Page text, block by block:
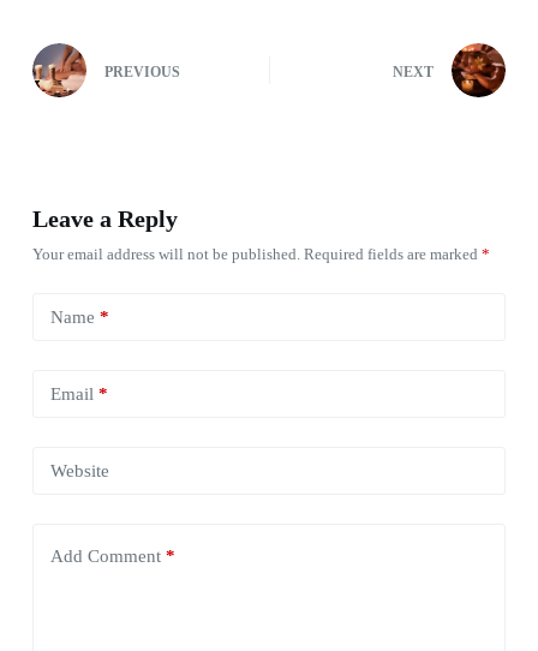
PREVIOUS NEXT
Leave a Reply
Your email address will not be published. Required fields are marked *
Name *
Email *
Website
Add Comment*